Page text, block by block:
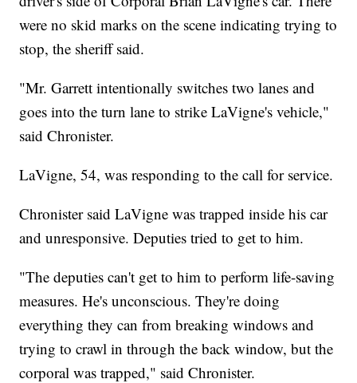
were no skid marks on the scene indicating trying to
stop, the sheriff said.
"Mr. Garrett intentionally switches two lanes and
goes into the turn lane to strike LaVigne's vehicle,"
said Chronister.
LaVigne, 54, was responding to the call for service.
Chronister said LaVigne was trapped inside his car
and unresponsive. Deputies tried to get to him.
"The deputies can't get to him to perform life-saving
measures. He's unconscious. They're doing
everything they can from breaking windows and
trying to crawl in through the back window, but the
corporal was trapped," said Chronister.